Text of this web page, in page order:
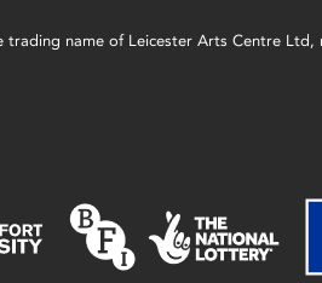
name of Leicester Arts Centre